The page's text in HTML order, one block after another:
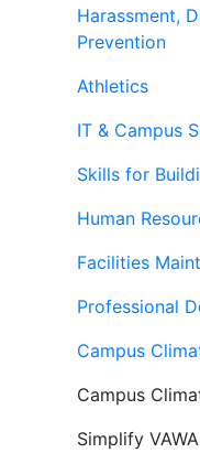
Harassment,
Prevention
Athletics
IT & Campus
Skills for
Human
Facilities
Professional
Campus
Campus
Simplify